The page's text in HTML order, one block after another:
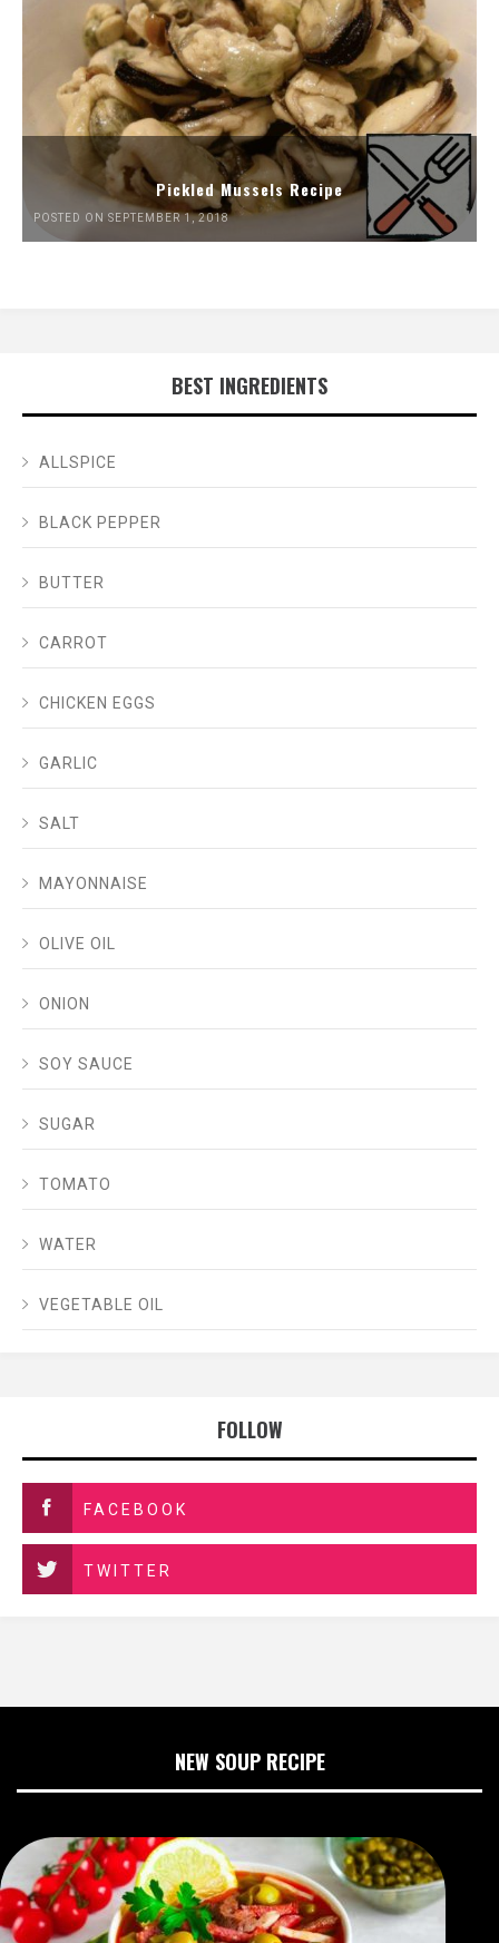
Pickled Mussels Recipe
POSTED ON SEPTEMBER 1, 2018
BEST INGREDIENTS
ALLSPICE
BLACK PEPPER
BUTTER
CARROT
CHICKEN EGGS
GARLIC
SALT
MAYONNAISE
OLIVE OIL
ONION
SOY SAUCE
SUGAR
TOMATO
WATER
VEGETABLE OIL
FOLLOW
FACEBOOK
TWITTER
NEW SOUP RECIPE